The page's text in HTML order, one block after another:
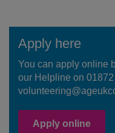
Apply here
You can apply online
our Helpline on
Apply online